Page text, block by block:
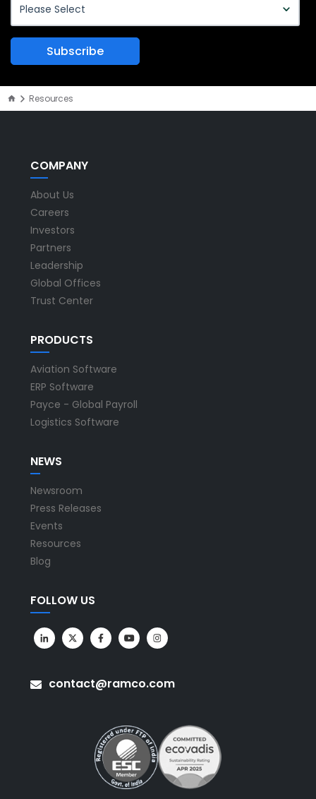
Resources
COMPANY
About Us
Careers
Investors
Partners
Leadership
Global Offices
Trust Center
PRODUCTS
Aviation Software
ERP Software
Payce - Global Payroll
Logistics Software
NEWS
Newsroom
Press Releases
Events
Resources
Blog
FOLLOW US
contact@ramco.com